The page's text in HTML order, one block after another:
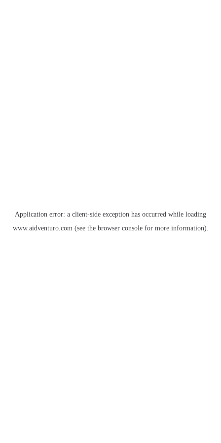
Application error: a client-side exception has occurred while loading
www.aidventuro.com(see the browser consolefor more information).